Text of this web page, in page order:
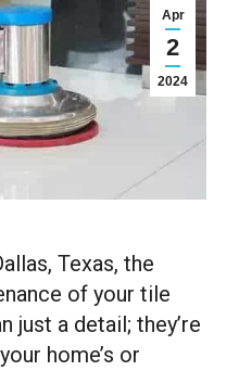
Apr
2
2024
Texas, the
of your tile
just a detail; they’re
home’s or